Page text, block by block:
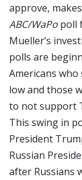
approve,
ABC/WaPo poll
Mueller’s
polls are
Americans
low and those
to not support
This swing in
President
Russian
after Russians